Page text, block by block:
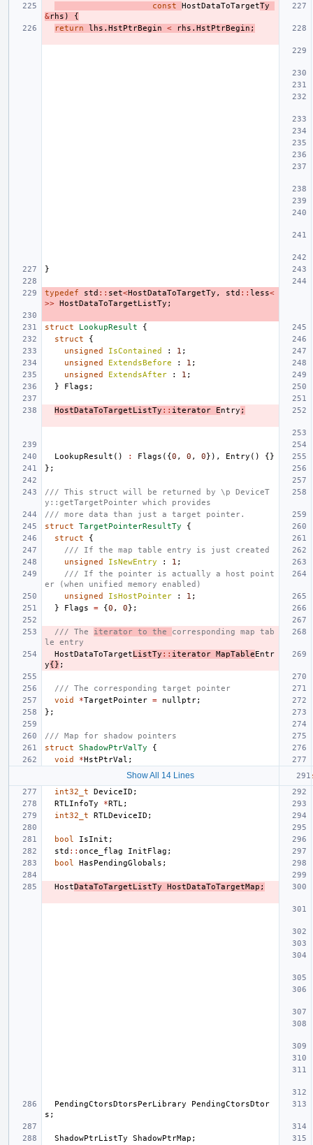
const HostDataToTargetTy
&rhs )
{
return
lhs . HstPtrBegin < rhs . HstPtrBegin ;
}
typedef std :: set<HostDataToTargetTy , std :: less<
>> HostDataToTargetListTy ;
struct LookupResult
{
struct
{
unsigned
IsContained : 1 ;
unsigned
ExtendsBefore : 1 ;
unsigned
ExtendsAfter : 1 ;
}
Flags ;
HostDataToTargetListTy :: iterator Entry ;
LookupResult () : Flags ({0 , 0 , 0}), Entry ()
{}
};
/// This struct will be returned by \p DeviceT
y::getTargetPointer which provides
/// more data than just a target pointer.
struct
TargetPointerResultTy
{
struct
{
/// If the map table entry is just created
unsigned
IsNewEntry : 1 ;
/// If the pointer is actually a host point
er (when unified memory enabled)
unsigned
IsHostPointer : 1 ;
}
Flags = {0 , 0};
/// The iterator to the corresponding map tab
le entry
HostDataToTargetListTy :: iterator MapTableEntr
y{} ;
/// The corresponding target pointer
void
*TargetPointer = nullptr;
};
/// Map for shadow pointers
struct
ShadowPtrValTy
{
void
*HstPtrVal ;
Show All 14 Lines
int32_t
DeviceID ;
RTLInfoTy
*RTL ;
int32_t
RTLDeviceID ;
bool IsInit ;
std :: once_flag InitFlag ;
bool
HasPendingGlobals ;
HostDataToTargetListTy HostDataToTargetMap ;
PendingCtorsDtorsPerLibrary
PendingCtorsDtor
s ;
ShadowPtrListTy ShadowPtrMap ;